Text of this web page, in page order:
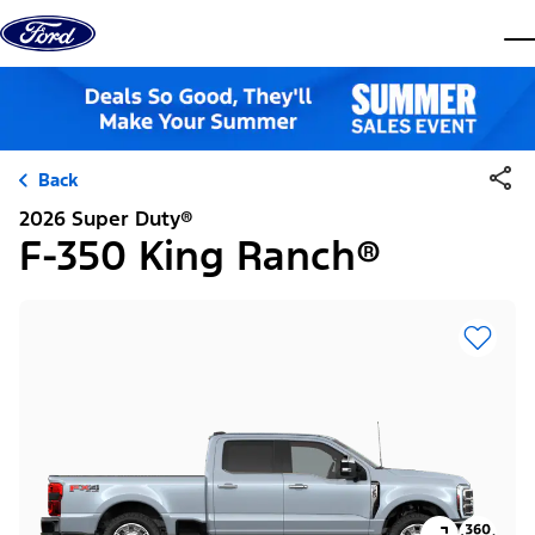
Skip to content
Back
2026 Super Duty®
F-350 King Ranch®